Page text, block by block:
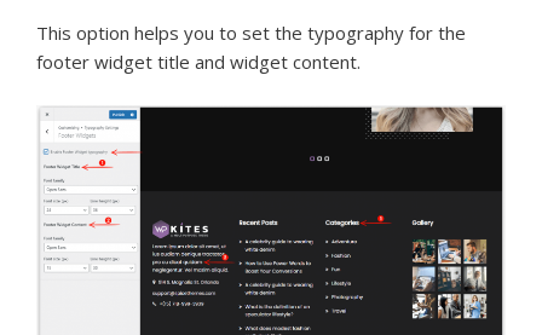
This option helps you to set the typography for the
footer widget title and widget content.